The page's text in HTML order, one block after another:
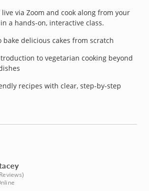
live via Zoom and cook along from your
a hands-on, interactive class.
bake delicious cakes from scratch
to vegetarian cooking beyond
recipes with clear, step-by-step